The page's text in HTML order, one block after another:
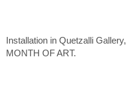
Installation in Quetzalli
MONTH OF ART.